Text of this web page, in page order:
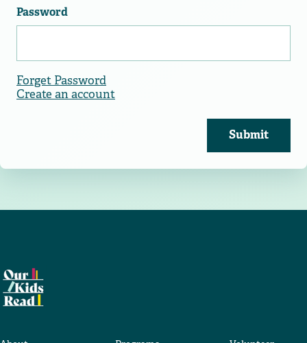
Password
Forget Password
Create an account
Submit